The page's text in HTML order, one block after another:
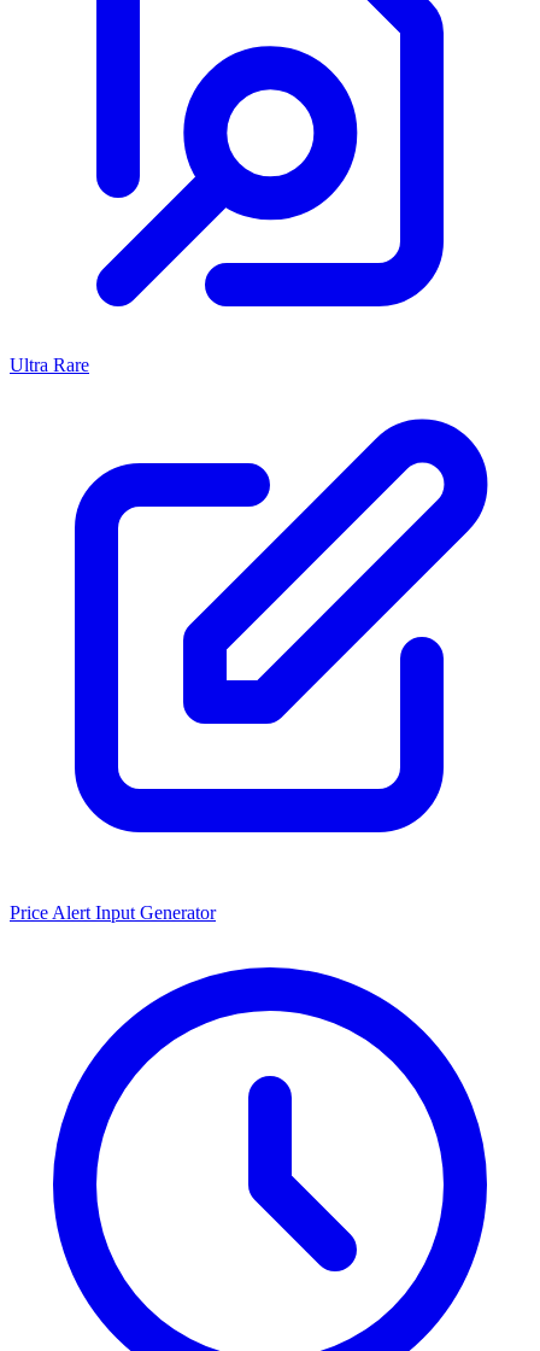
Ultra Rare
Price Alert Input Generator